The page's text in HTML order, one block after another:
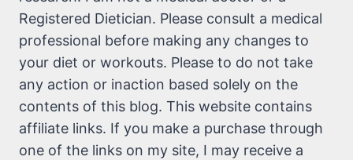
Registered Dietician. Please consult a medical
professional before making any changes to
your diet or workouts. Please to do not take
any action or inaction based solely on the
contents of this blog. This website contains
affiliate links. If you make a purchase through
one of the links on my site, I may receive a